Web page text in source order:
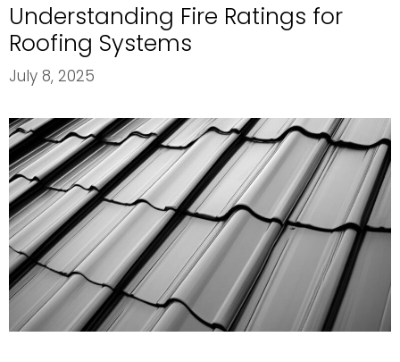
Understanding Fire Ratings for
Roofing Systems
July 8, 2025